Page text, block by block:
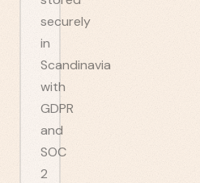
securely
in
Scandinavia
with
GDPR
and
SOC
2